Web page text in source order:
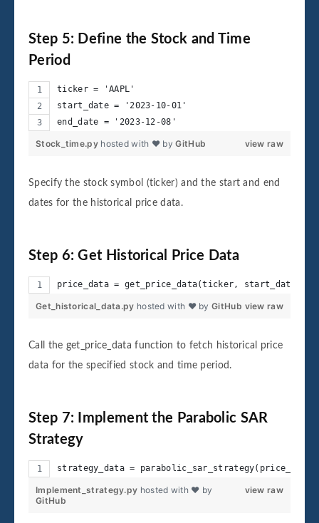
Step 5: Define the Stock and Time
Period
ticker = 'AAPL'
start_date = '2023-10-01'
end_date = '2023-12-08'
view raw
Stock_time.py hosted with ❤ byGitHub
Specify the stock symbol (ticker) and the start and end
dates for the historical price data.
Step 6: Get Historical Price Data
price_data = get_price_data(ticker, start_date,
view raw
Get_historical_data.py hosted with ❤ byGitHub
Call the get_price_data function to fetch historical price
data for the specified stock and time period.
Step 7: Implement the Parabolic SAR
Strategy
strategy_data = parabolic_sar_strategy(price_data)
view raw
Implement_strategy.py hosted with ❤ by
GitHub